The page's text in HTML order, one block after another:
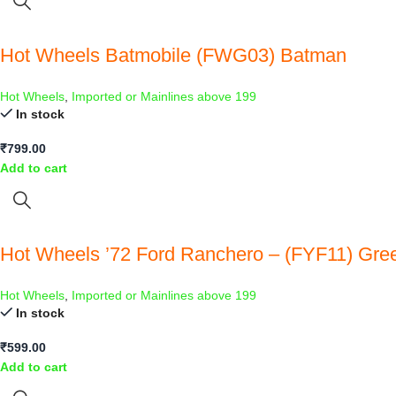
Hot Wheels Batmobile (FWG03) Batman
Hot Wheels, Imported or Mainlines above 199
In stock
₹799.00
Add to cart
Hot Wheels ’72 Ford Ranchero – (FYF11)
Hot Wheels, Imported or Mainlines above 199
In stock
₹599.00
Add to cart